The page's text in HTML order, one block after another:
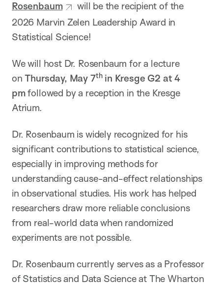
Rosenbaum
will be the recipient of the
2026 Marvin Zelen Leadership Award in
Statistical Science!
We will host Dr. Rosenbaum for a lecture
onThursday, May 7thin Kresge G2 at 4
pmfollowed by a reception in the Kresge
Atrium.
Dr. Rosenbaum is widely recognized for his
significant contributions to statistical science,
especially in improving methods for
understanding cause-and-effect relationships
in observational studies. His work has helped
researchers draw more reliable conclusions
from real-world data when randomized
experiments are not possible.
Dr. Rosenbaum currently serves as a Professor
of Statistics and Data Science at The Wharton